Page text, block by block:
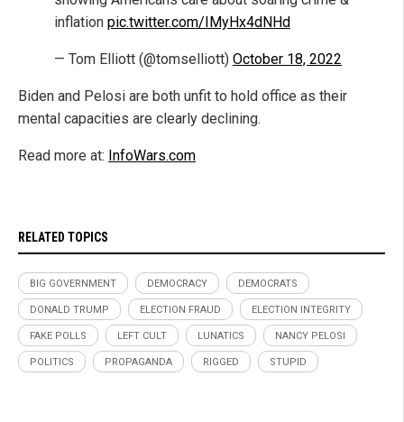
inflation pic.twitter.com/IMyHx4dNHd
— Tom Elliott (@tomselliott) October 18, 2022
Biden and Pelosi are both unfit to hold office as their
mental capacities are clearly declining.
Read more at: InfoWars.com
RELATED TOPICS
BIG GOVERNMENT DEMOCRACY DEMOCRATS
DONALD TRUMP ELECTION FRAUD ELECTION INTEGRITY
FAKE POLLS LEFT CULT LUNATICS NANCY PELOSI
POLITICS PROPAGANDA RIGGED STUPID